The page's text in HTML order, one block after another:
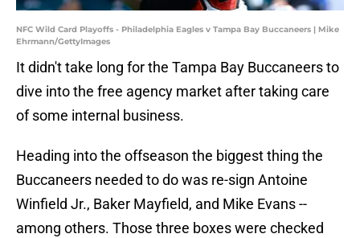
NFC Wild Card Playoffs - Philadelphia Eagles v Tampa Bay Buccaneers | Mike
Ehrmann/GettyImages
It didn't take long for the Tampa Bay Buccaneers to
dive into the free agency market after taking care
of some internal business.
Heading into the offseason the biggest thing the
Buccaneers needed to do was re-sign Antoine
Winfield Jr., Baker Mayfield, and Mike Evans --
among others. Those three boxes were checked